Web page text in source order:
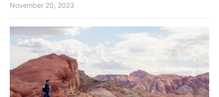
November 20, 2023